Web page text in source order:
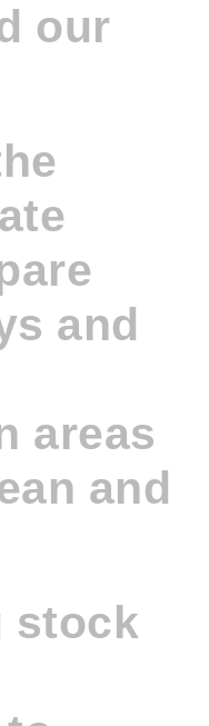
our
and
areas
and
stock